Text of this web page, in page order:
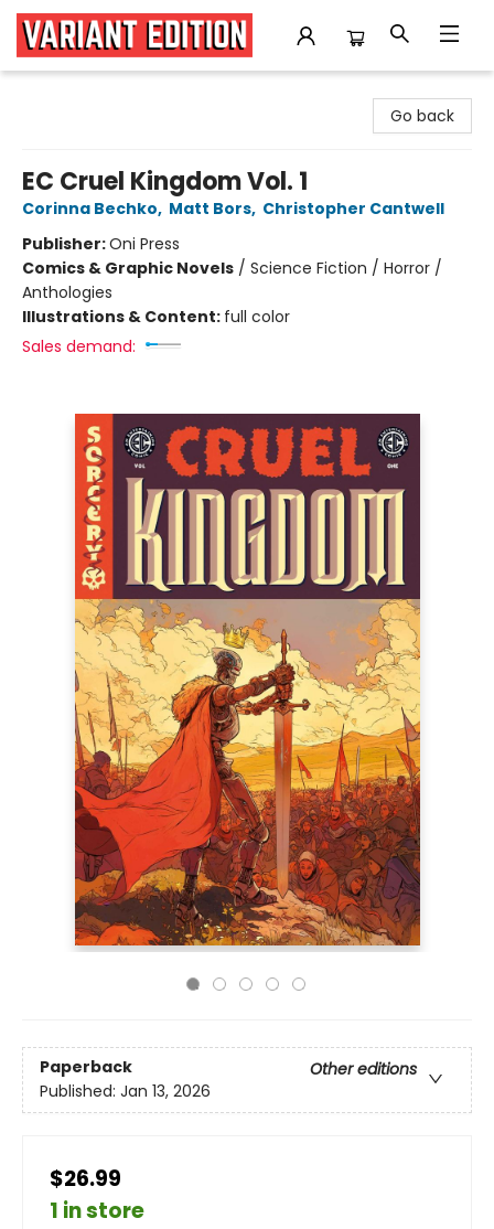
Go back
EC Cruel Kingdom Vol. 1
Corinna Bechko, Matt Bors, Christopher Cantwell
Publisher:Oni Press
Comics & Graphic Novels / Science Fiction / Horror /
Anthologies
Illustrations & Content: full color
Sales demand:
Paperback
Other editions
Published: Jan 13, 2026
$26.99
1 in store